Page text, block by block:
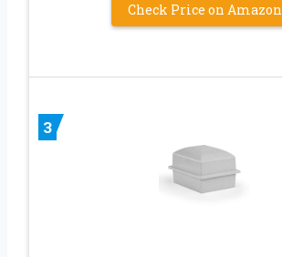
Check Price on Amazon
3